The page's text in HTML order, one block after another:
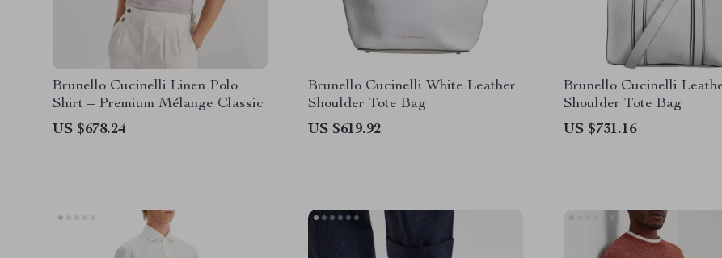
Brunello Cucinelli Linen Polo
Shirt – Premium Mélange Classic
US $678.24
Brunello Cucinelli White Leather
Shoulder Tote Bag
US $619.92
Brunello Cucinelli
Shoulder Tote Bag
US $731.16